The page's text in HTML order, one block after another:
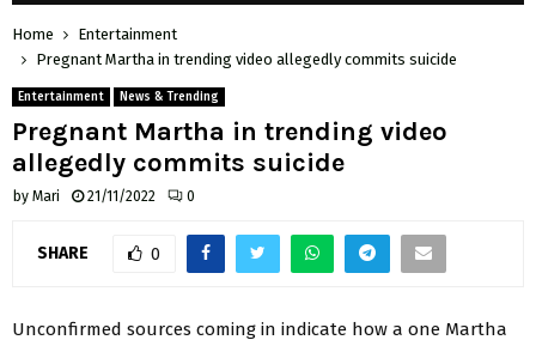
Home
Entertainment
Pregnant Martha in trending video allegedly commits suicide
Entertainment News & Trending
Pregnant Martha in trending video
allegedly commits suicide
by Mari 21/11/2022 0
SHARE 0
Unconfirmed sources coming in indicate how a one Martha